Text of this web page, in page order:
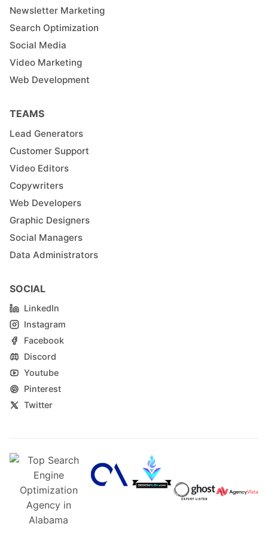
Newsletter Marketing
Search Optimization
Social Media
Video Marketing
Web Development
TEAMS
Lead Generators
Customer Support
Video Editors
Copywriters
Web Developers
Graphic Designers
Social Managers
Data Administrators
SOCIAL
LinkedIn
Instagram
Facebook
Discord
Youtube
Pinterest
Twitter